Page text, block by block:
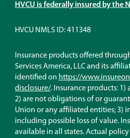
HVCU is federally insured by the
HVCU NMLS ID: 411348
Insurance products offered
Services America, LLC and its
identified on https://
disclosure/(Opens
in
a
new
window)
. Insurance products: 1)
2) are not obligations of or
Union or any affiliated entities; 3)
including possible loss of value.
available in all states. Actual